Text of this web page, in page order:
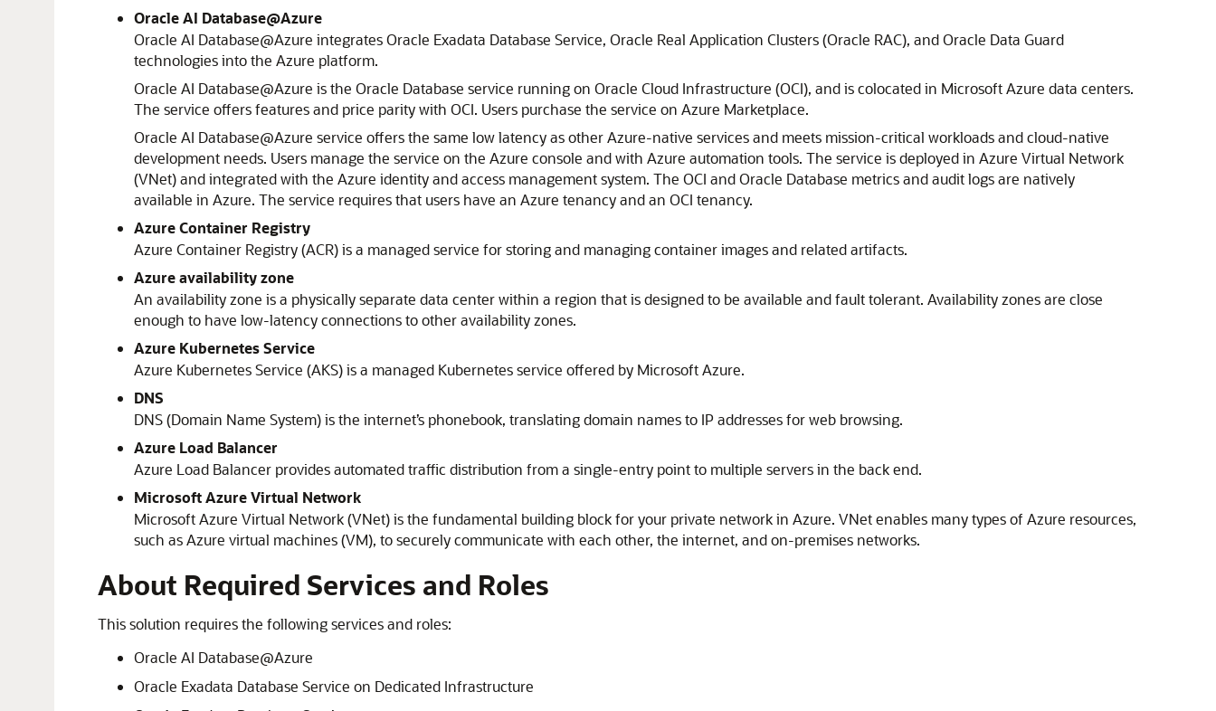
Oracle AI Database@Azure
Oracle AI Database@Azure integratesOracle Exadata Database Service, Oracle Real Application Clusters (Oracle RAC), andOracle Data Guard
technologies into the Azure platform.
Oracle AI Database@Azure is the Oracle Database service running on Oracle Cloud Infrastructure (OCI), and is colocated in Microsoft Azure data centers.
The service offers features and price parity with OCI. Users purchase the service on Azure Marketplace.
Oracle AI Database@Azure service offers the same low latency as otherAzure-native services and meets mission-critical workloads and cloud-native
development needs. Users manage the service on the Azure console and with Azure automation tools. The service is deployed in Azure Virtual Network
(VNet) and integrated with the Azure identity and access management system. The OCI and Oracle Database metrics and audit logs are natively
available in Azure. The service requires that users have an Azure tenancy and an OCI tenancy.
AzureContainer Registry
Azure Container Registry (ACR) is a managed service for storing and managing container images and related artifacts.
Azureavailability zone
An availability zone is a physically separate data center within a region that is designed to be available and fault tolerant. Availability zones are close
enough to have low-latency connections to other availability zones.
Azure Kubernetes Service
Azure Kubernetes Service (AKS) is a managed Kubernetes service offered by Microsoft Azure.
DNS
DNS (Domain Name System) is the internet’s phonebook, translating domain names to IP addresses for web browsing.
Azure Load Balancer
Azure Load Balancer provides automated traffic distribution from a single-entry point to multiple servers in the back end.
Microsoft AzureVirtual Network
Microsoft Azure Virtual Network (VNet) is the fundamental building block for your private network in Azure. VNet enables many types of Azure resources,
such asAzure virtual machines (VM), to securely communicate with each other, the internet, and on-premises networks.
About Required Services and Roles
This solution requires the following services and roles:
Oracle AI Database@Azure
Oracle Exadata Database Service on Dedicated Infrastructure